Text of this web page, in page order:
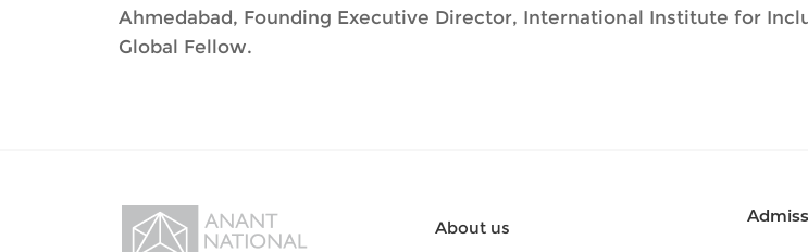
Ahmedabad, Founding Executive Director, International Institute for
Global Fellow.
About us